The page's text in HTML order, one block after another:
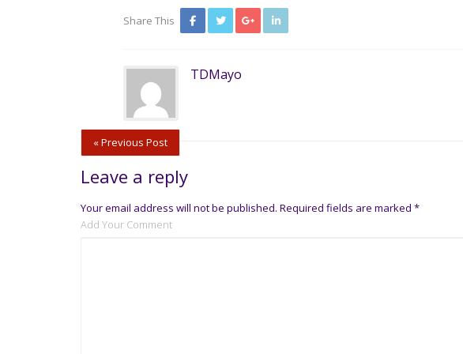
Share This
TDMayo
« Previous Post
Leave a reply
Your email address will not be published. Required fields are marked *
Add Your Comment